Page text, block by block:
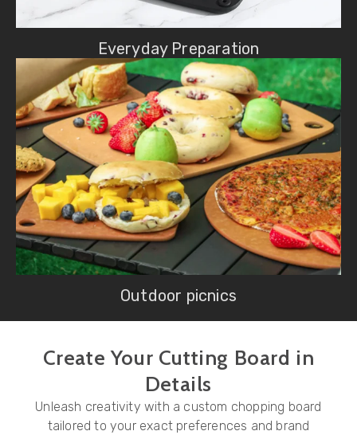
Everyday Preparation
Outdoor picnics
Create Your Cutting Board in
Details
Unleash creativity with a custom chopping board
tailored to your exact preferences and brand